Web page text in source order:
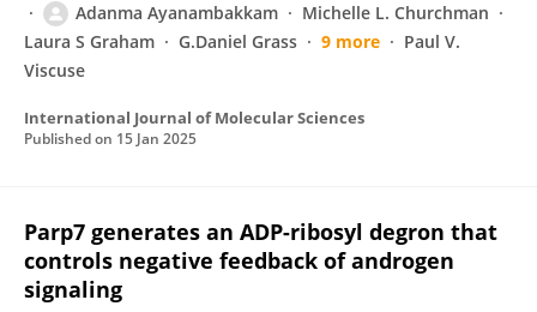
Adanma Ayanambakkam
Michelle L. Churchman
Laura S Graham
G.Daniel Grass 9 more
Paul V.
Viscuse
International Journal of Molecular Sciences
Published on 15 Jan 2025
Parp7 generates an ADP-ribosyl degron that
controls negative feedback of androgen
signaling